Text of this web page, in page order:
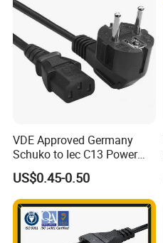
VDE Approved Germany
Schuko to Iec C13 Power
Cord
US$0.45-0.50